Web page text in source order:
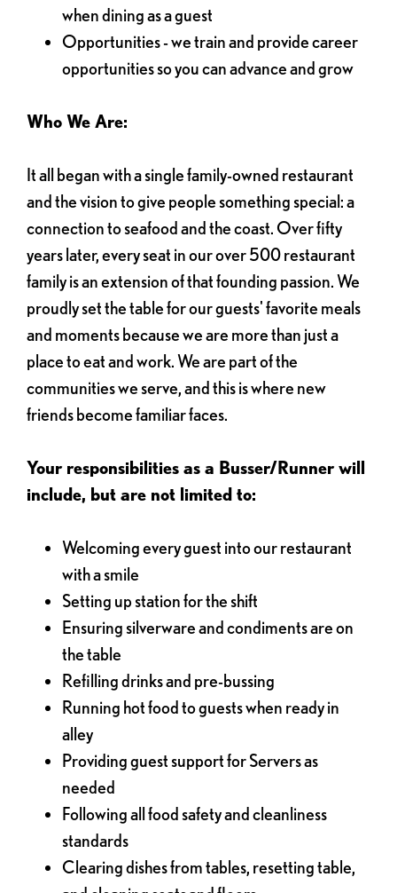
when dining as a guest
Opportunities - we train and provide career
opportunities so you can advance and grow
Who We Are:
It all began with a single family-owned restaurant
and the vision to give people something special: a
connection to seafood and the coast. Over fifty
years later, every seat in our over 500 restaurant
family is an extension of that founding passion. We
proudly set the table for our guests' favorite meals
and moments because we are more than just a
place to eat and work. We are part of the
communities we serve, and this is where new
friends become familiar faces.
Your responsibilities as a Busser/Runner will
include, but are not limited to:
Welcoming every guest into our restaurant
with a smile
Setting up station for the shift
Ensuring silverware and condiments are on
the table
Refilling drinks and pre-bussing
Running hot food to guests when ready in
alley
Providing guest support for Servers as
needed
Following all food safety and cleanliness
standards
Clearing dishes from tables, resetting table,